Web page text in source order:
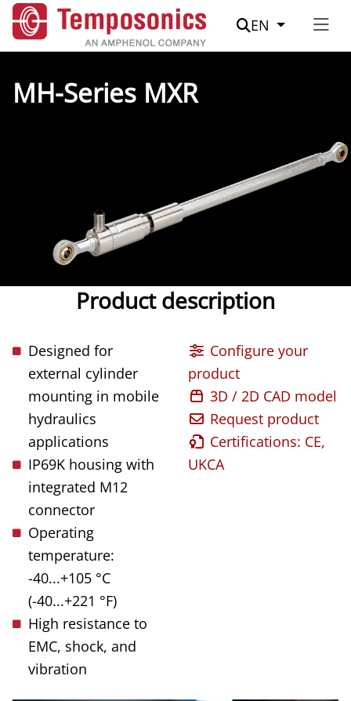
Suche
EN
MH-Series MXR
Product description
Designed for
external cylinder
mounting in mobile
hydraulics
applications
IP69K housing with
integrated M12
connector
Operating
temperature:
-40...+105 °C
(-40...+221 °F)
High resistance to
EMC, shock, and
vibration
Configure your
product
3D / 2D CAD model
Request product
Certifications: CE,
UKCA